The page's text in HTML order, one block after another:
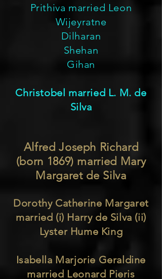
Prithiva married Leon
Wijeyratne
Dilharan
Shehan
Gihan
Christobel married L. M. de
Silva
Alfred Joseph Richard
(born 1869) married Mary
Margaret de Silva
Dorothy Catherine Margaret
married (i) Harry de Silva (ii)
Lyster Hume King
Isabella Marjorie Geraldine
married Leonard Pieris